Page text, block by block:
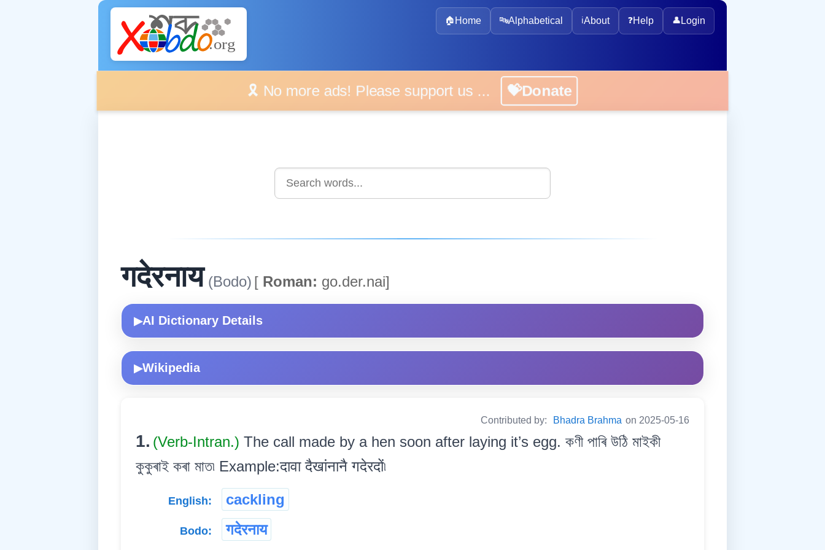
🏠 Home 🔤Alphabetical ℹ️About ❓Help 👤 Login
🎗️ No more ads! Please support us ... 💝Donate
गदेरनाय (Bodo) [ Roman: go.der.nai]
▶AI Dictionary Details
▶Wikipedia
Contributed by: Bhadra Brahma on 2025-05-16
1. (Verb-Intran.) The call made by a hen soon after laying it’s egg. কণী পাৰি উঠি মাইকী
কুকুৰাই কৰা মাত৷ Example:दावा दैखांनानै गदेरदों৷
English: cackling
Bodo: गदेरनाय